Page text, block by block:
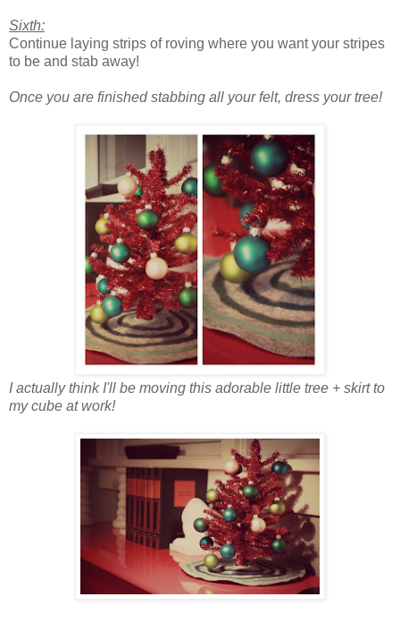
Sixth:
Continue laying strips of roving where you want your stripes
to be and stab away!
Once you are finished stabbing all your felt, dress your tree!
I actually think I'll be moving this adorable little tree + skirt to
my cube at work!